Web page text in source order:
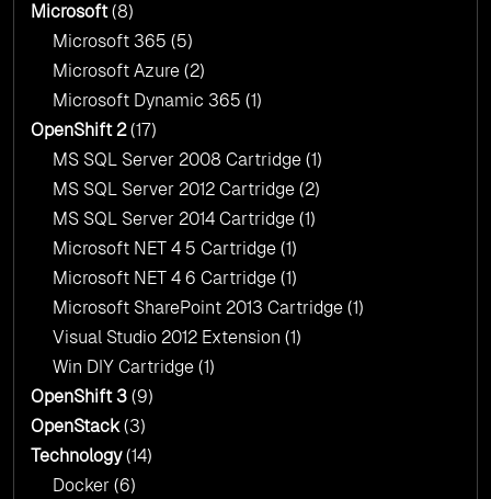
Microsoft(8)
Microsoft 365 (5)
Microsoft Azure (2)
Microsoft Dynamic 365 (1)
OpenShift 2(17)
MS SQL Server 2008 Cartridge (1)
MS SQL Server 2012 Cartridge (2)
MS SQL Server 2014 Cartridge (1)
Microsoft NET 4 5 Cartridge (1)
Microsoft NET 4 6 Cartridge (1)
Microsoft SharePoint 2013 Cartridge (1)
Visual Studio 2012 Extension (1)
Win DIY Cartridge (1)
OpenShift 3 (9)
OpenStack(3)
Technology(14)
Docker (6)